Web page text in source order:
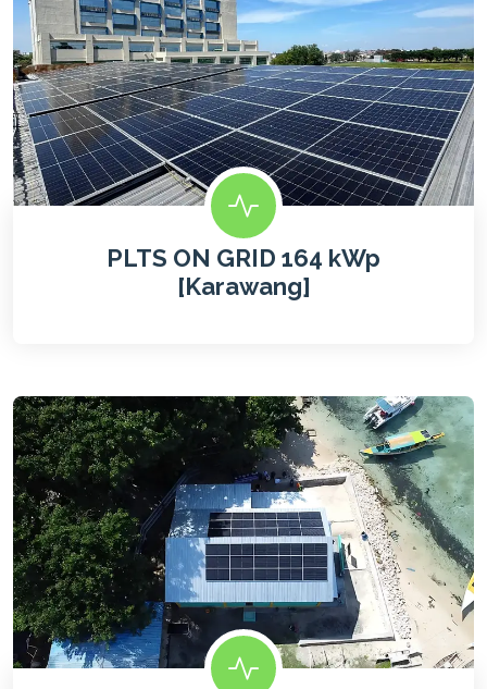
PLTS ON GRID 164 kWp
[Karawang]